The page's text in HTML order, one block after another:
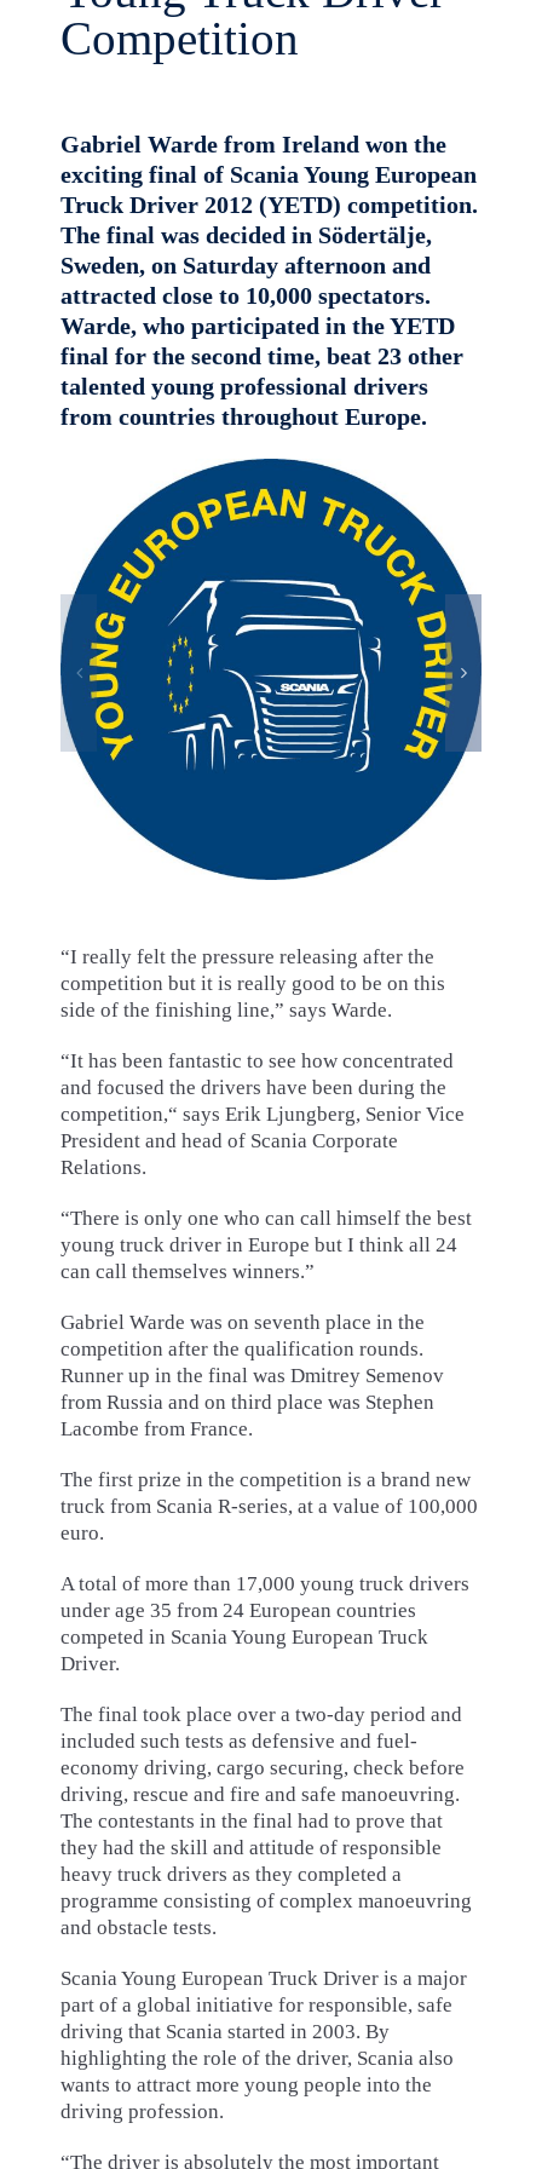
Competition
Gabriel Warde from Ireland won the
exciting final of Scania Young European
Truck Driver 2012 (YETD) competition.
The final was decided in Södertälje,
Sweden, on Saturday afternoon and
attracted close to 10,000 spectators.
Warde, who participated in the YETD
final for the second time, beat 23 other
talented young professional drivers
from countries throughout Europe.
“I really felt the pressure releasing after the
competition but it is really good to be on this
side of the finishing line,” says Warde.
“It has been fantastic to see how concentrated
and focused the drivers have been during the
competition,“ says Erik Ljungberg, Senior Vice
President and head of Scania Corporate
Relations.
“There is only one who can call himself the best
young truck driver in Europe but I think all 24
can call themselves winners.”
Gabriel Warde was on seventh place in the
competition after the qualification rounds.
Runner up in the final was Dmitrey Semenov
from Russia and on third place was Stephen
Lacombe from France.
The first prize in the competition is a brand new
truck from Scania R-series, at a value of 100,000
euro.
A total of more than 17,000 young truck drivers
under age 35 from 24 European countries
competed in Scania Young European Truck
Driver.
The final took place over a two-day period and
included such tests as defensive and fuel-
economy driving, cargo securing, check before
driving, rescue and fire and safe manoeuvring.
The contestants in the final had to prove that
they had the skill and attitude of responsible
heavy truck drivers as they completed a
programme consisting of complex manoeuvring
and obstacle tests.
Scania Young European Truck Driver is a major
part of a global initiative for responsible, safe
driving that Scania started in 2003. By
highlighting the role of the driver, Scania also
wants to attract more young people into the
driving profession.
“The driver is absolutely the most important